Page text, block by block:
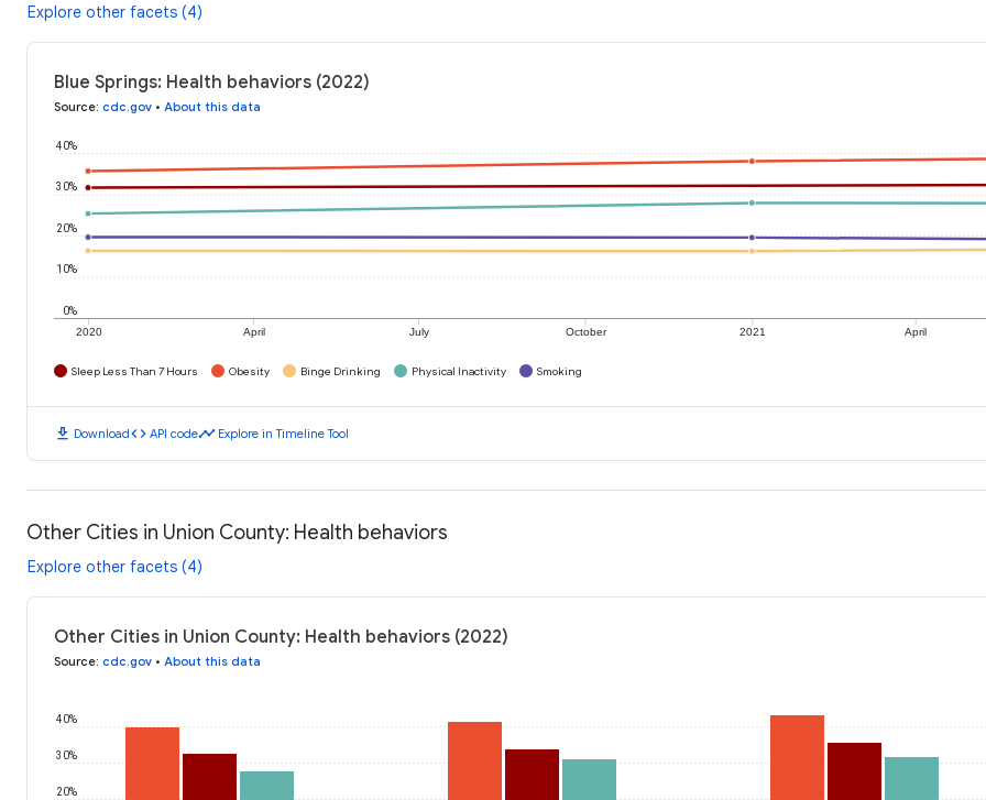
Explore other facets (4)
Blue Springs: Health behaviors (2022)
Source: cdc.gov • About this data
2020 April July October 2021 April
0%
10%
20%
30%
40%
Sleep Less Than 7 Hours Obesity Binge Drinking Physical Inactivity Smoking
download Downloadcode API codetimeline Explore in Timeline Tool
Other Cities in Union County: Health behaviors
Explore other facets (4)
Other Cities in Union County: Health behaviors (2022)
Source: cdc.gov • About this data
20%
30%
40%